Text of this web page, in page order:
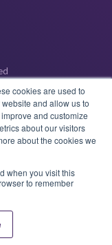
cookies are used to
and allow us to
and customize
about our visitors
about the cookies we
when you visit this
to remember